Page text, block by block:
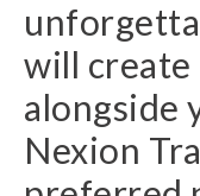
will create
alongside
Nexion